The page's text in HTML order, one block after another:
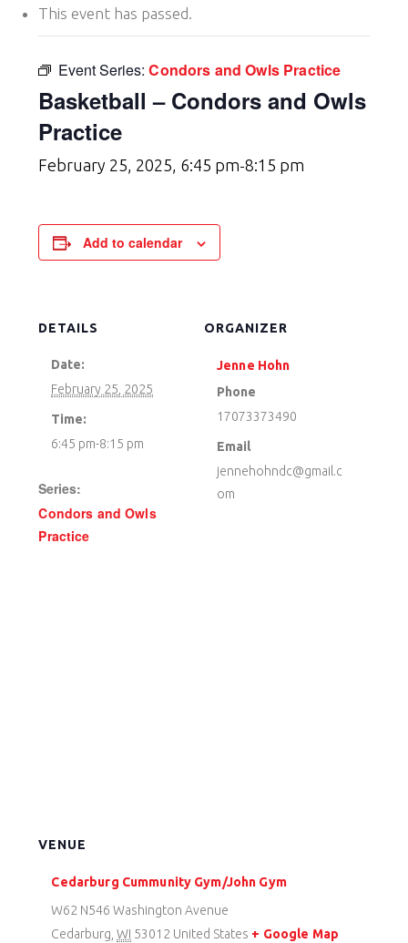
This event has passed.
Event Series:Condors and Owls Practice
Basketball – Condors and Owls
Practice
February 25, 2025, 6:45 pm-8:15 pm
Add to calendar
DETAILS
Date:
February 25, 2025
Time:
6:45 pm-8:15 pm
Series:
Condors and Owls
Practice
ORGANIZER
Jenne Hohn
Phone
17073373490
Email
jennehohndc@gmail.c
om
VENUE
Cedarburg Cummunity Gym/John Gym
W62 N546 Washington Avenue
Cedarburg WI 53012 United States + Google Map